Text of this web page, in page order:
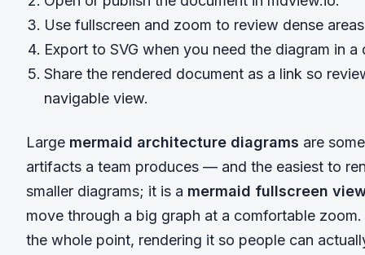
Use fullscreen and zoom to review dense
Export to SVG when you need the diagram in
Share the rendered document as a link so
navigable view.
Large mermaid architecture diagrams are
artifacts a team produces — and the easiest to
smaller diagrams; it is a mermaid fullscreen
move through a big graph at a comfortable
the whole point, rendering it so people can